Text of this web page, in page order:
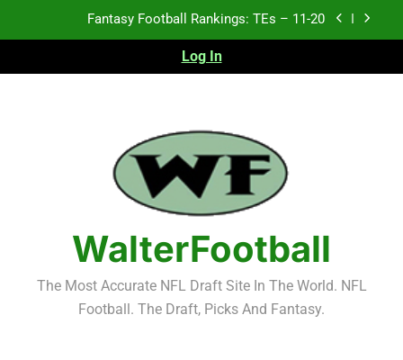
Fantasy Football Rankings: TEs – Top 10
Fantasy Football Rankings: WRs – 61-100
Fantasy Football Rankings: TEs – 11-20
Fantasy Football Rankings: TEs – Top 10
Fantasy Football Rankings: WRs – 61-100
Log In
WalterFootball
The Most Accurate NFL Draft Site In The World. NFL
Football. The Draft, Picks And Fantasy.